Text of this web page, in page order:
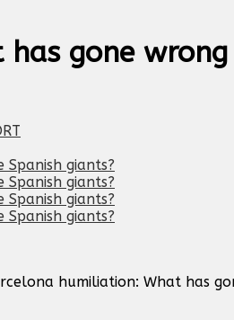
gone
humiliation: What has